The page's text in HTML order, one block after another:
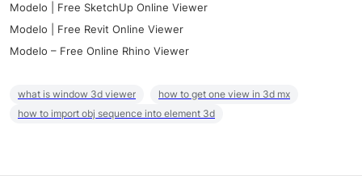
Modelo | Free SketchUp Online Viewer
Modelo | Free Revit Online Viewer
Modelo – Free Online Rhino Viewer
what is window 3d viewer
how to get one view in 3d mx
how to import obj sequence into element 3d